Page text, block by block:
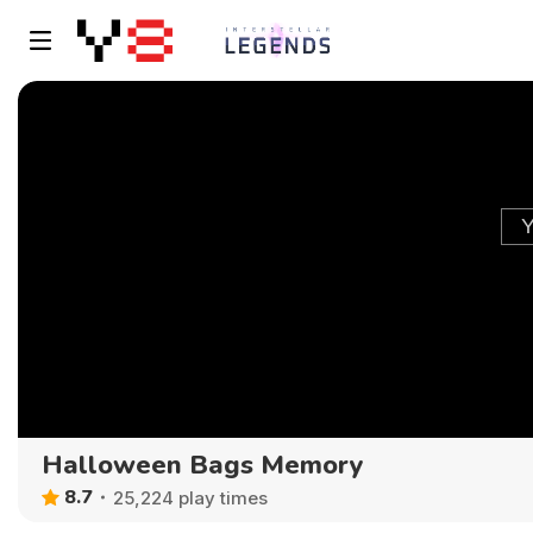
Halloween Bags Memory
8.7 25,224 play times